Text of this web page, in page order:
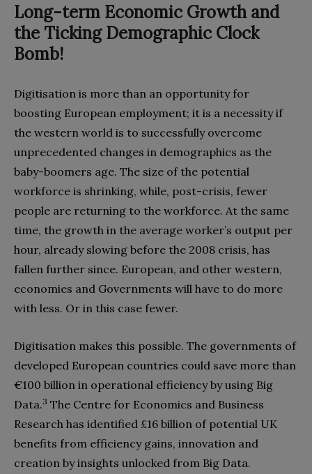
Long-term Economic Growth and
the Ticking Demographic Clock
Bomb!
Digitisation is more than an opportunity for
boosting European employment‭; ‬it is a necessity if
the western world is to successfully overcome
unprecedented changes in demographics as the
baby-boomers age‭. ‬The size of the potential
workforce is shrinking‭, ‬while‭, ‬post-crisis‭, ‬fewer
people are returning to the workforce‭. ‬At the same
time‭, ‬the growth in the average worker’s output per
hour‭, ‬already slowing before the 2008‭ ‬crisis‭, ‬has
fallen further since‭. ‬European‭, ‬and other western‭,
‬economies and‭ ‬Governments will have to do more
with less‭. ‬Or in this case fewer‭.
Digitisation makes this possible‭. ‬The governments of
developed European countries could save more than‭
‬€100‭ ‬billion in operational efficiency by using Big
Data‭.‬3 ‭ ‬The Centre for Economics and Business
Research has identified‭ ‬£16‭ ‬billion of potential UK
benefits from efficiency gains‭, ‬innovation and
creation by insights unlocked from Big Data‭.